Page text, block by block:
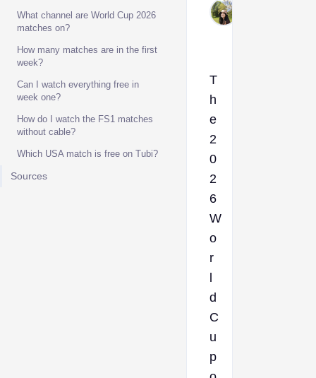
What channel are World Cup 2026
matches on?
How many matches are in the first
week?
Can I watch everything free in
week one?
How do I watch the FS1 matches
without cable?
Which USA match is free on Tubi?
Sources
T
h
e
2
0
2
6
W
o
r
d
C
u
p